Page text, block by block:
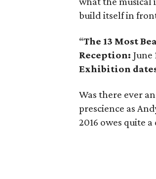
build itself in
“The 13 Most
Reception: June
Exhibition
Was there ever
prescience as
2016 owes quite